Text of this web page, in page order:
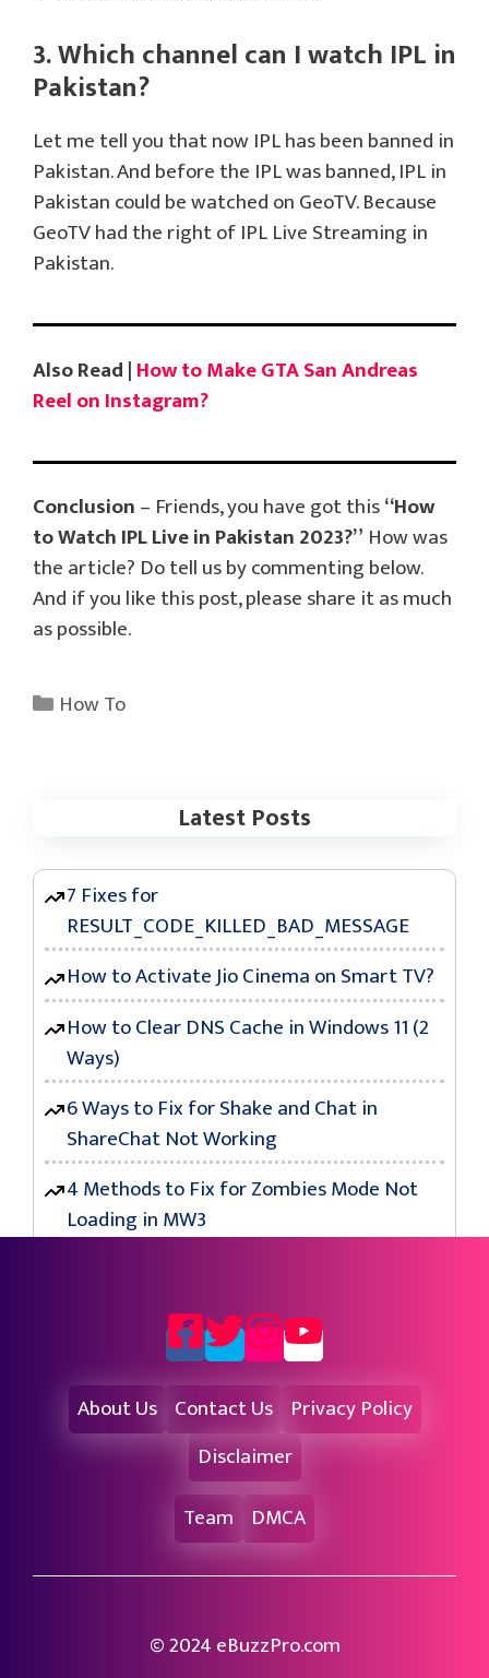
3. Which channel can I watch IPL in
Pakistan?
Let me tell you that now IPL has been banned in
Pakistan. And before the IPL was banned, IPL in
Pakistan could be watched on GeoTV. Because
GeoTV had the right of IPL Live Streaming in
Pakistan.
Also Read |How to Make GTA San Andreas
Reel on Instagram?
Conclusion– Friends, you have got this“How
to Watch IPL Live in Pakistan 2023?” How was
the article? Do tell us by commenting below.
And if you like this post, please share it as much
as possible.
Categories
How To
Latest Posts
7 Fixes for
RESULT_CODE_KILLED_BAD_MESSAGE
How to Activate Jio Cinema on Smart TV?
How to Clear DNS Cache in Windows 11 (2
Ways)
6 Ways to Fix for Shake and Chat in
ShareChat Not Working
4 Methods to Fix for Zombies Mode Not
Loading in MW3
About Us Contact Us Privacy Policy
Disclaimer
Team
DMCA
© 2024 eBuzzPro.com